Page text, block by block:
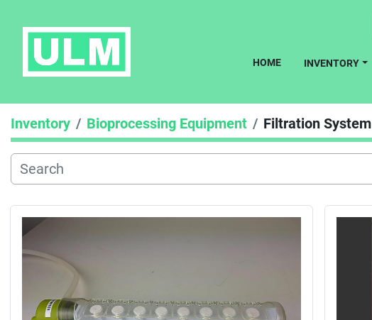
HOME INVENTORY
Inventory Bioprocessing Equipment Filtration System